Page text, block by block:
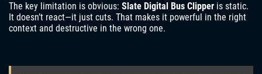
The key limitation is obvious: Slate Digital Bus Clipper is static.
It doesn’t react—it just cuts. That makes it powerful in the right
context and destructive in the wrong one.